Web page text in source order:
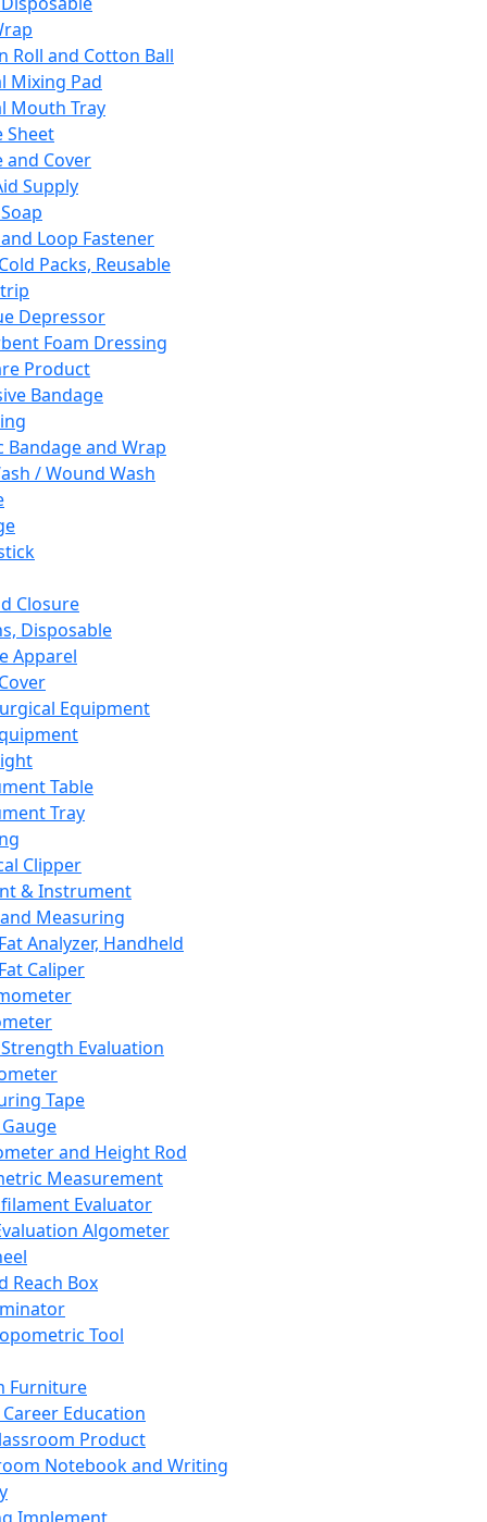
Roll and Cotton Ball
Mixing Pad
Mouth Tray
Sheet
and Cover
Supply
Loop Fastener
Packs, Reusable
Depressor
Foam Dressing
Product
Bandage
Bandage and Wrap
/ Wound Wash
Closure
Disposable
Apparel
Equipment
Table
Tray
Clipper
& Instrument
Measuring
Analyzer, Handheld
Caliper
Evaluation
Tape
and Height Rod
Measurement
Evaluator
Algometer
Reach Box
Tool
Furniture
Career Education
Product
Notebook and Writing